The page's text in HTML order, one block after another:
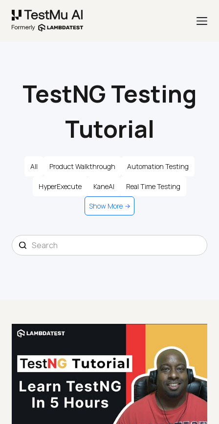
TestNG Testing
Tutorial
All Product Walkthrough Automation Testing
HyperExecute KaneAI Real Time Testing
Show More